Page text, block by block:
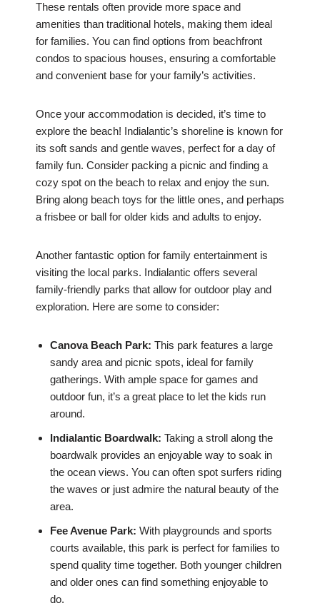
These rentals often provide more space and
amenities than traditional hotels, making them ideal
for families. You can find options from beachfront
condos to spacious houses, ensuring a comfortable
and convenient base for your family’s activities.
Once your accommodation is decided, it’s time to
explore the beach! Indialantic’s shoreline is known for
its soft sands and gentle waves, perfect for a day of
family fun. Consider packing a picnic and finding a
cozy spot on the beach to relax and enjoy the sun.
Bring along beach toys for the little ones, and perhaps
a frisbee or ball for older kids and adults to enjoy.
Another fantastic option for family entertainment is
visiting the local parks. Indialantic offers several
family-friendly parks that allow for outdoor play and
exploration. Here are some to consider:
Canova Beach Park: This park features a large
sandy area and picnic spots, ideal for family
gatherings. With ample space for games and
outdoor fun, it’s a great place to let the kids run
around.
Indialantic Boardwalk: Taking a stroll along the
boardwalk provides an enjoyable way to soak in
the ocean views. You can often spot surfers riding
the waves or just admire the natural beauty of the
area.
Fee Avenue Park: With playgrounds and sports
courts available, this park is perfect for families to
spend quality time together. Both younger children
and older ones can find something enjoyable to
do.